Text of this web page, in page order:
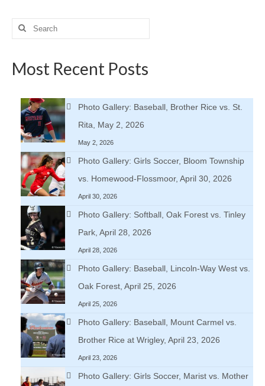
Search
Most Recent Posts
Photo Gallery: Baseball, Brother Rice vs. St.
Rita, May 2, 2026
May 2, 2026
Photo Gallery: Girls Soccer, Bloom Township
vs. Homewood-Flossmoor, April 30, 2026
April 30, 2026
Photo Gallery: Softball, Oak Forest vs. Tinley
Park, April 28, 2026
April 28, 2026
Photo Gallery: Baseball, Lincoln-Way West vs.
Oak Forest, April 25, 2026
April 25, 2026
Photo Gallery: Baseball, Mount Carmel vs.
Brother Rice at Wrigley, April 23, 2026
April 23, 2026
Photo Gallery: Girls Soccer, Marist vs. Mother